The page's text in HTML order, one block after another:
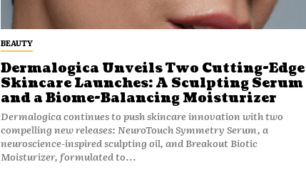
BEAUTY
Dermalogica Unveils Two Cutting-Edge
Skincare Launches: A Sculpting Serum
and a Biome-Balancing Moisturizer
Dermalogica continues to push skincare innovation with two
compelling new releases: NeuroTouch Symmetry Serum, a
neuroscience-inspired sculpting oil, and Breakout Biotic
Moisturizer, formulated to...